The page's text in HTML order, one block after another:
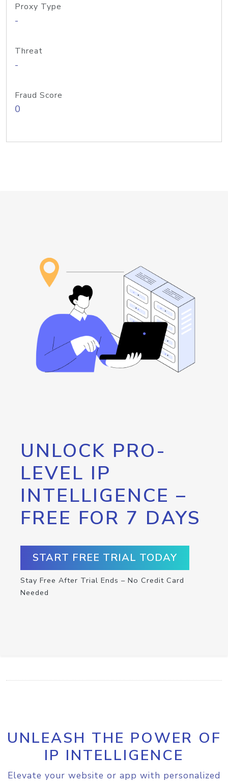
Proxy Type
-
Threat
-
Fraud Score
0
UNLOCK PRO-
LEVEL IP
INTELLIGENCE –
FREE FOR 7 DAYS
START FREE TRIAL TODAY
Stay Free After Trial Ends – No Credit Card
Needed
UNLEASH THE POWER OF
IP INTELLIGENCE
Elevate your website or app with personalized